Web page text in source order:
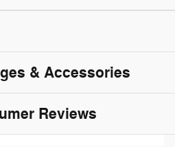
& Accessories
Reviews